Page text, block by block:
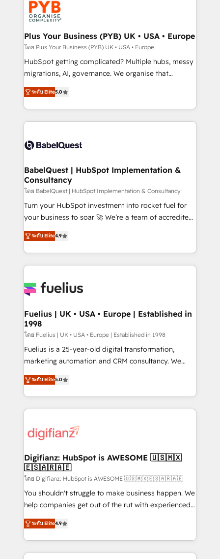
services are offered in both English & French.
WordPress and legacy CRMs, turning fragmented
systems into unified, growth-ready HubSpot
architectures that accelerate revenue operations and
performance. - Multi-object CRM migration, cleanup,
and implementation. - Pre-built and custom
integrations across your full tech stack. - Custom
- Dashboards, lifecycle campaigns, and lead
nurturing sequences. - Cross-hub setup across
scalable retainers. Let’s make HubSpot your most
powerful growth engine. Built to convert, scale, and
Plus Your Business (PYB) UK • USA • Europe
โดย Plus Your Business (PYB) UK • USA • Europe
HubSpot getting complicated? Multiple hubs, messy
migrations, AI, governance. We organise that
complexity, so your team can put HubSpot to work...
Welcome to our Profile! We help with: • CRM
implementation, reports, workflows, and team
training • CRM migration from Salesforce, Pipedrive,
custom API integrations • AI governance for
Boutique 'Elite' team of 12 • 150+ clients across Sales
Hub, Marketing Hub, Service Hub, Data Hub and
CMS • ISO/IEC 27001:2022, ISO 9001:2015, and ISO
42001:2023 certified - the AI management standard •
GuardHub: our AI governance framework, built on
'𝗖𝗼𝗻𝘁𝗮𝗰𝘁 𝗯𝘂𝘀𝗶𝗻𝗲𝘀𝘀' button to get in touch (𝘸𝘦'𝘳𝘦
𝘴𝘶𝘱𝘦𝘳 𝘳𝘦𝘴𝘱𝘰𝘯𝘴𝘪𝘷𝘦)
ระดับ Elite5.0
BabelQuest | HubSpot Implementation &
Consultancy
โดย BabelQuest | HubSpot Implementation & Consultancy
Turn your HubSpot investment into rocket fuel for
your business to soar 🚀 We’re a team of accredited
HubSpot experts ready to help you. We can
implement the platform into complex business
environments, optimise what you've got and make
sure you can actually use it, build your website in
for you and execute it on HubSpot. We are on the
framework, meaning we've been accredited by
HubSpot and vetted by the CCS, which means we
can support public sector companies as well the
other ones listed in our profile. Our services: -
HubSpot implementation - HubSpot CMS website
is there for you to: - Grow revenue, and run your
business more efficiently - Build stronger
more people - Get the most out of your HubSpot
investment
ระดับ Elite4.9
Fuelius | UK • USA • Europe | Established in
1998
โดย Fuelius | UK • USA • Europe | Established in 1998
Fuelius is a 25-year-old digital transformation,
marketing automation and CRM consultancy. We
enable mid-market and enterprise clients to
maximise their return from digital and fuel their
growth. We modernise platforms, streamline
operations that are causing inefficiencies, improve
supercharge revenue operations Key services: • CRM
Transformation / Web Development • RevOps &
Sales Consulting • Marketing Automation What
makes us different? 🚀 Top 0.5% of global HubSpot
agencies ⚙️ The strongest technical ability and
integration capabilities 💼 Consultative, long-term
business, processes and systems 🏢 We specialise in
working with mid-market and enterprise
ระดับ Elite5.0
Digifianz: HubSpot is AWESOME 🇺🇸🇲🇽
🇪🇸🇦🇷🇦🇪
โดย Digifianz: HubSpot is AWESOME 🇺🇸🇲🇽🇪🇸🇦🇷🇦🇪
You shouldn't struggle to make business happen. We
help companies get out of the rut with experienced,
process-oriented teams implementing HubSpot
Marketing, Sales, Service, CMS and Operations Hub,
so selling and actually engaging with your customers
feels easy and pain-free. We are a top ranked
ระดับ Elite4.9